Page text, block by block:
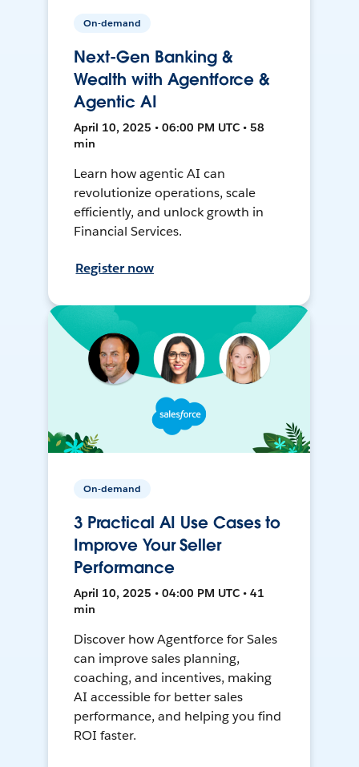
On-demand
Next-Gen Banking &
Wealth with Agentforce &
Agentic AI
April 10, 2025 • 06:00 PM UTC • 58
min
Learn how agentic AI can
revolutionize operations, scale
efficiently, and unlock growth in
Financial Services.
Register now
On-demand
3 Practical AI Use Cases to
Improve Your Seller
Performance
April 10, 2025 • 04:00 PM UTC • 41
min
Discover how Agentforce for Sales
can improve sales planning,
coaching, and incentives, making
AI accessible for better sales
performance, and helping you find
ROI faster.